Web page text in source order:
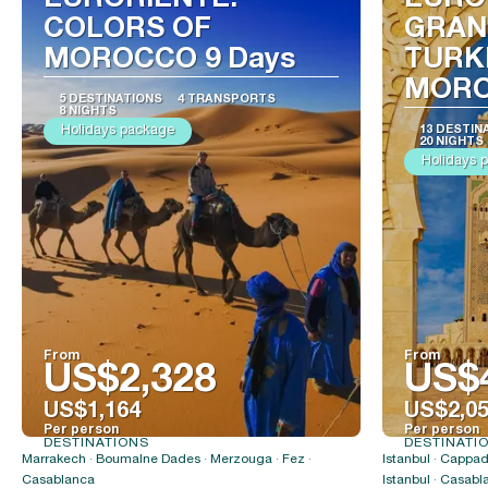
COLORS OF
MOROCCO 9 Days
5 DESTINATIONS
4 TRANSPORTS
8 NIGHTS
Holidays package
From
US$2,328
US$1,164
Per person
See
DESTINATIONS
Marrakech · Boumalne Dades · Merzouga · Fez ·
Casablanca
13
20 NIGHTS
Holidays
From
Per person
Istanbul ·
Istanbul ·